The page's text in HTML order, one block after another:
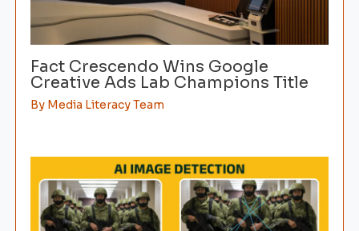
Fact Crescendo Wins Google
Creative Ads Lab Champions Title
By Media Literacy Team